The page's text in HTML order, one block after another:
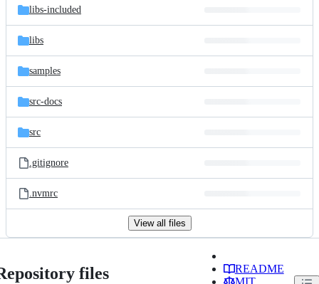
libs-included
libs
samples
src-docs
src
.gitignore
.nvmrc
View all files
files
README
MIT